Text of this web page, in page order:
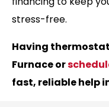
stress-free.
Having
Furnace or
fast, reliable help